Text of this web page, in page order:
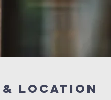
& Location